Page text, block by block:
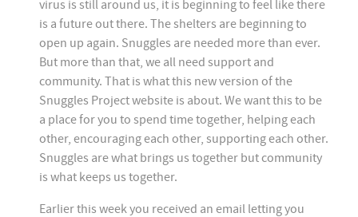
virus is still around us, it is beginning to feel like there
is a future out there. The shelters are beginning to
open up again. Snuggles are needed more than ever.
But more than that, we all need support and
community. That is what this new version of the
Snuggles Project website is about. We want this to be
a place for you to spend time together, helping each
other, encouraging each other, supporting each other.
Snuggles are what brings us together but community
is what keeps us together.
Earlier this week you received an email letting you